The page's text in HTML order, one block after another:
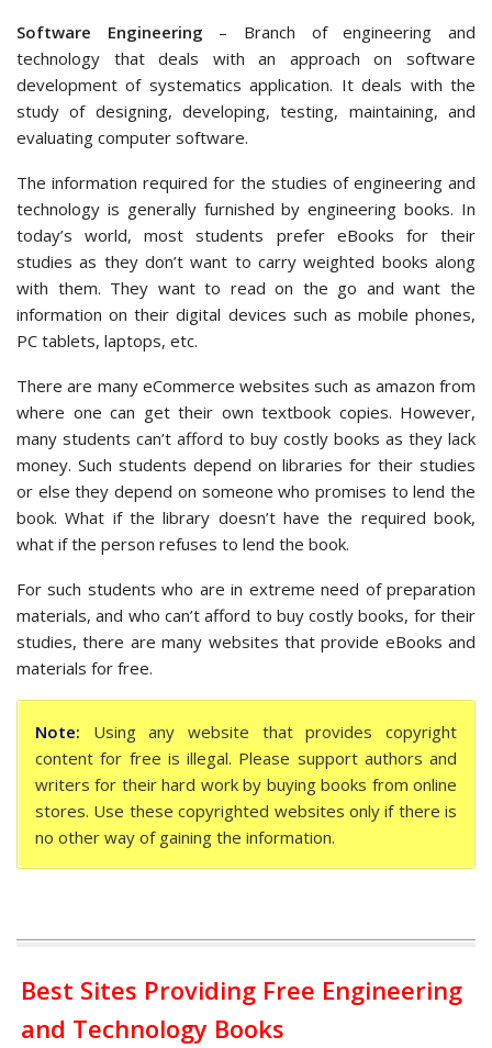
Software Engineering – Branch of engineering and
technology that deals with an approach on software
development of systematics application. It deals with the
study of designing, developing, testing, maintaining, and
evaluating computer software.
The information required for the studies of engineering and
technology is generally furnished by engineering books. In
today’s world, most students prefer eBooks for their
studies as they don’t want to carry weighted books along
with them. They want to read on the go and want the
information on their digital devices such as mobile phones,
PC tablets, laptops, etc.
There are many eCommerce websites such as amazon from
where one can get their own textbook copies. However,
many students can’t afford to buy costly books as they lack
money. Such students depend on libraries for their studies
or else they depend on someone who promises to lend the
book. What if the library doesn’t have the required book,
what if the person refuses to lend the book.
For such students who are in extreme need of preparation
materials, and who can’t afford to buy costly books, for their
studies, there are many websites that provide eBooks and
materials for free.
Note: Using any website that provides copyright
content for free is illegal. Please support authors and
writers for their hard work by buying books from online
stores. Use these copyrighted websites only if there is
no other way of gaining the information.
Best Sites Providing Free Engineering
and Technology Books